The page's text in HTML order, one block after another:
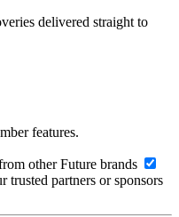
delivered straight to
features.
other Future brands
trusted partners or sponsors